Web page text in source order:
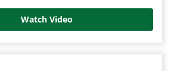
Watch Video